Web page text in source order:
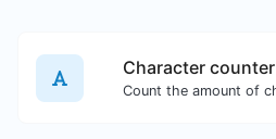
Character counter